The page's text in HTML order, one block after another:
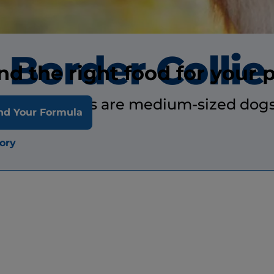
the right food for your
Your Formula
Border Collie
collies are medium-sized